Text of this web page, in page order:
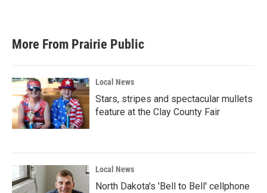
More From Prairie Public
Local News
Stars, stripes and spectacular mullets
feature at the Clay County Fair
Local News
North Dakota's 'Bell to Bell' cellphone